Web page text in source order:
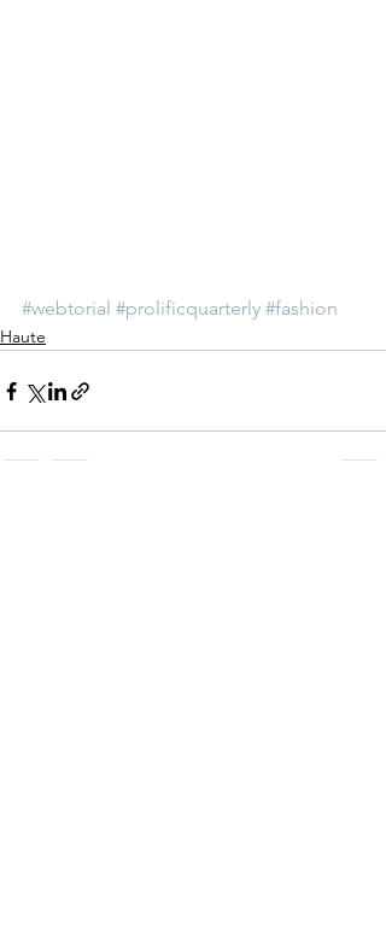
#webtorial #prolificquarterly #fashion
Haute